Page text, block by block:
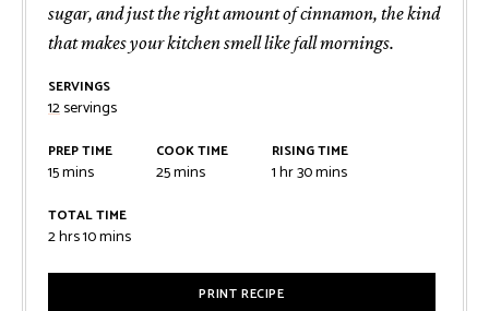
sugar, and just the right amount of cinnamon, the kind
that makes your kitchen smell like fall mornings.
SERVINGS
12servings
PREP TIME
15minutes
mins
COOK TIME
25minutes
mins
RISING TIME
1hour
hr30minutes
mins
TOTAL TIME
2hours
hrs10minutes
mins
PRINT RECIPE